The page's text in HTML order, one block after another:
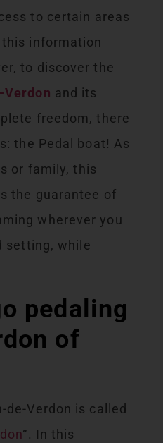
to certain areas
information
to discover the
Verdon and its
freedom, there
the Pedal boat! As
or family, this
the guarantee of
wherever you
setting, while
pedaling
of
de-Verdon is called
“. In this